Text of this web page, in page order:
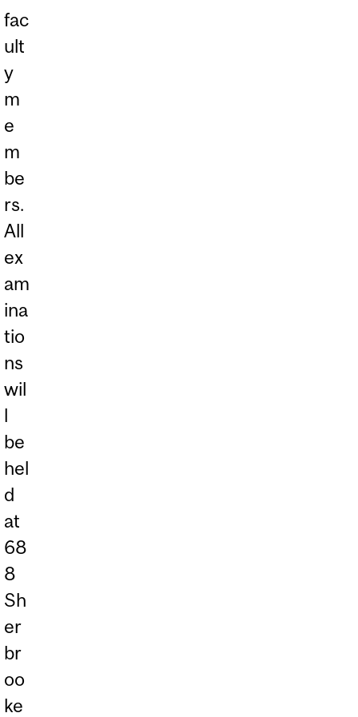
fac
ult
y
m
e
m
be
rs.
All
ex
am
ina
tio
ns
wil
l
be
hel
d
at
68
8
Sh
er
br
oo
ke